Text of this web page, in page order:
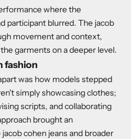
where the
participant blurred. The jacob
movement and context,
garments on a deeper level.
fashion
was how models stepped
simply showcasing clothes;
scripts, and collaborating
brought an
cohen jeans and broader